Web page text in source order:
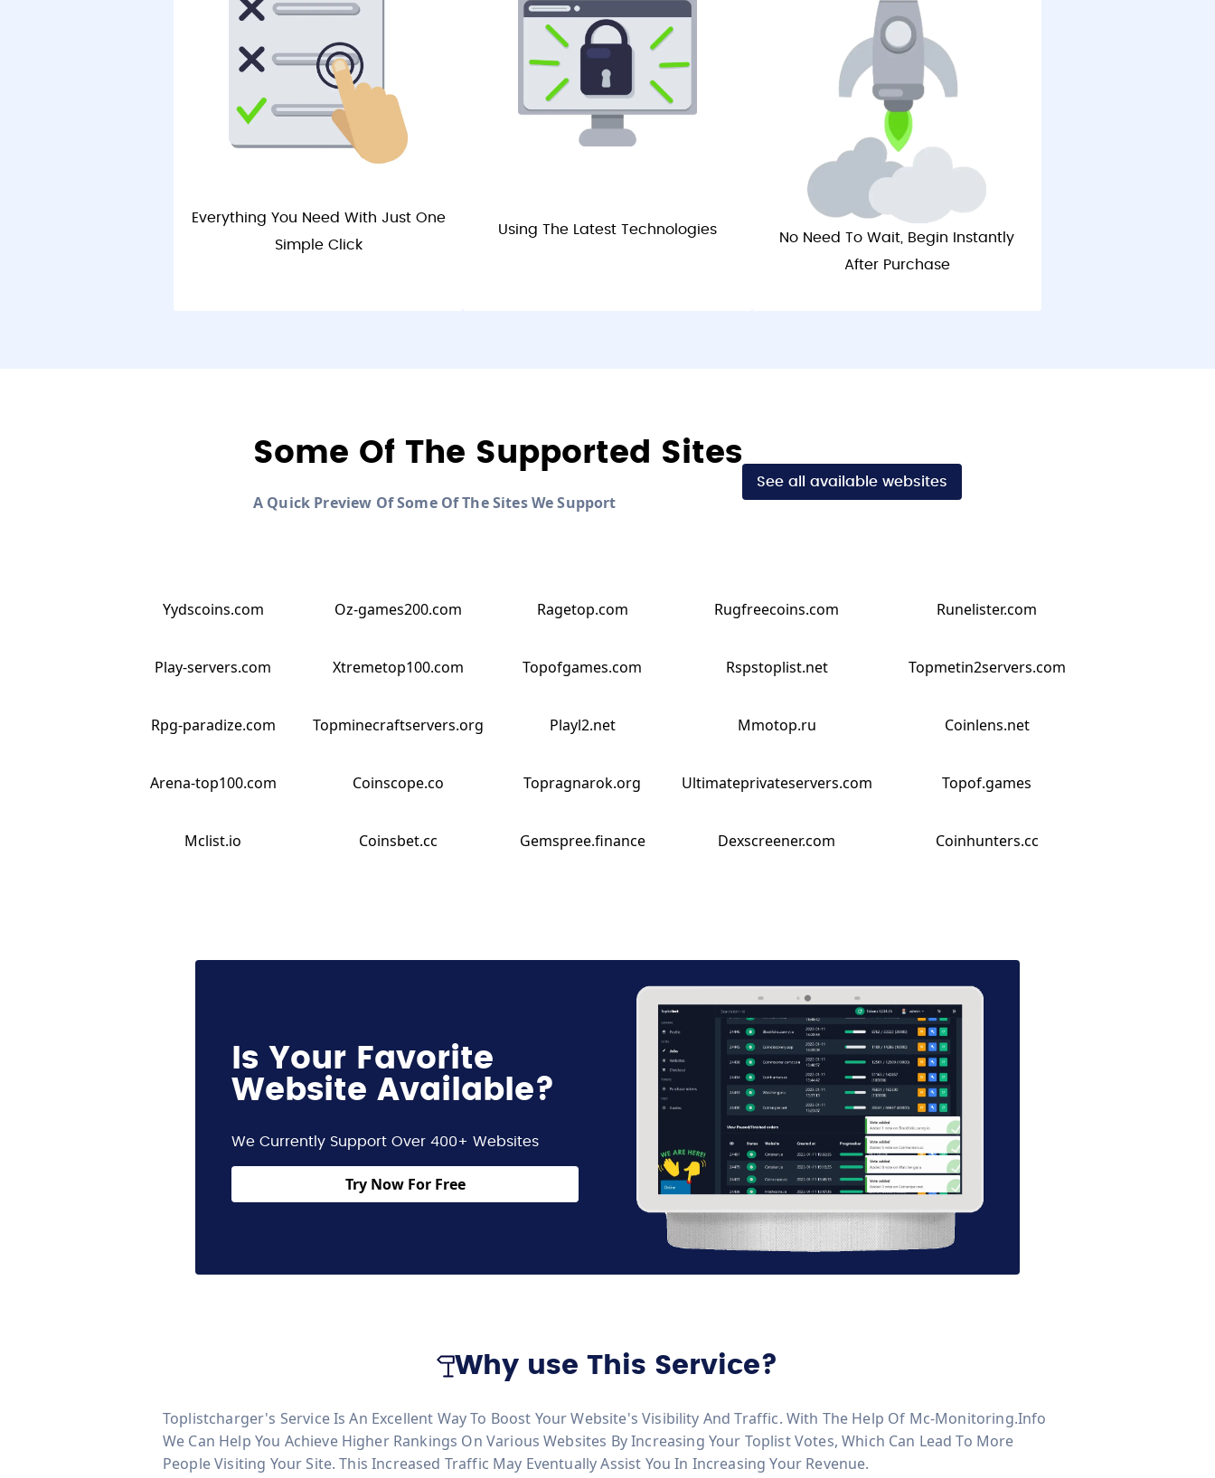
Everything You Need With Just One
Simple Click
Using The Latest Technologies
No Need To Wait, Begin Instantly
After Purchase
Some Of The Supported Sites
A Quick Preview Of Some Of The Sites We Support
See all available websites
Yydscoins.com Oz-games200.com Ragetop.com Rugfreecoins.com Runelister.com
Play-servers.com Xtremetop100.com Topofgames.com Rspstoplist.net Topmetin2servers.com
Rpg-paradize.com Topminecraftservers.org Playl2.net Mmotop.ru Coinlens.net
Arena-top100.com Coinscope.co Topragnarok.org Ultimateprivateservers.com Topof.games
Mclist.io Coinsbet.cc Gemspree.finance Dexscreener.com Coinhunters.cc
Is Your Favorite
Website Available?
We Currently Support Over 400+ Websites
Try Now For Free
Why use This Service?
Toplistcharger's Service Is An Excellent Way To Boost Your Website's Visibility And Traffic. With The Help Of Mc-Monitoring.info
We Can Help You Achieve Higher Rankings On Various Websites By Increasing Your Toplist Votes, Which Can Lead To More
People Visiting Your Site. This Increased Traffic May Eventually Assist You In Increasing Your Revenue.